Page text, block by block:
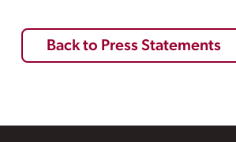
Back to Press Statements